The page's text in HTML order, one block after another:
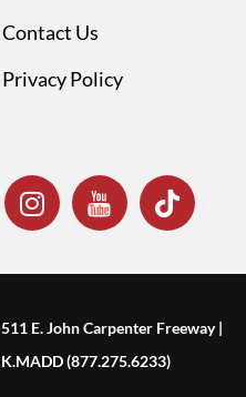
Contact Us
Privacy Policy
E. John Carpenter Freeway |
(877.275.6233)